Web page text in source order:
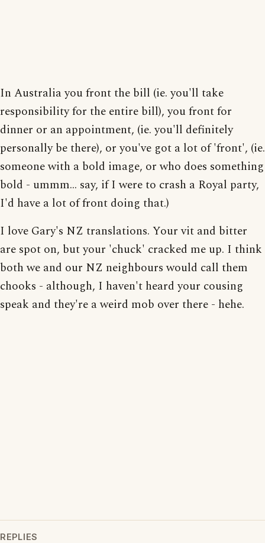
In Australia you front the bill (ie. you'll take
responsibility for the entire bill), you front for
dinner or an appointment, (ie. you'll definitely
personally be there), or you've got a lot of 'front', (ie.
someone with a bold image, or who does something
bold - ummm... say, if I were to crash a Royal party,
I'd have a lot of front doing that.)
I love Gary's NZ translations. Your vit and bitter
are spot on, but your 'chuck' cracked me up. I think
both we and our NZ neighbours would call them
chooks - although, I haven't heard your cousing
speak and they're a weird mob over there - hehe.
REPLIES